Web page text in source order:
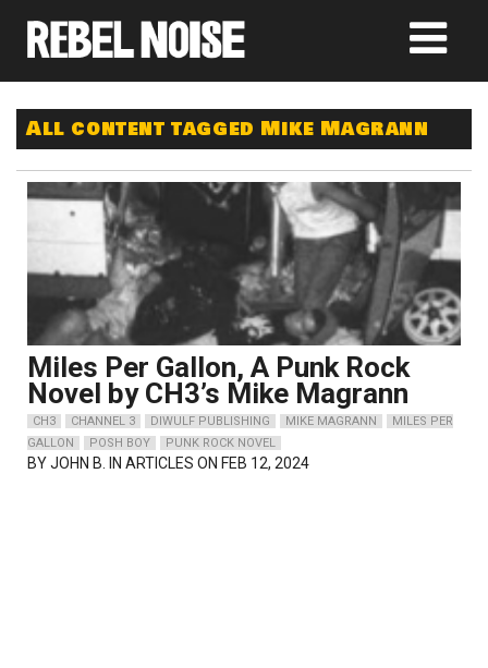
All content tagged Mike Magrann
Miles Per Gallon, A Punk Rock
Novel by CH3’s Mike Magrann
CH3 CHANNEL 3 DIWULF PUBLISHING MIKE MAGRANN
MILES PER
GALLON
POSH BOY PUNK ROCK NOVEL
BYJOHN B. IN ARTICLES ON FEB 12, 2024